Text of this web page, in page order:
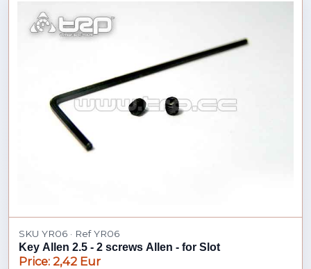
SKU YR06 · Ref YR06
Key Allen 2.5 - 2 screws Allen - for Slot
Price: 2,42 Eur